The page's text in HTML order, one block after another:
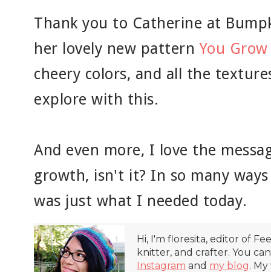
Thank you to Catherine at
her lovely new patternYou
cheery colors, and all the
explore with this.
And even more, I love the
growth, isn't it? In so many
was just what I needed today.
Hi, I'm floresita, editor of
knitter, and crafter. You
Instagram and my blog.